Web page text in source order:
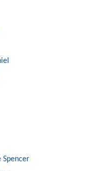
Spencer